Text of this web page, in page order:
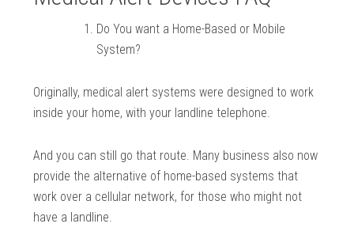
Do You want a Home-Based or Mobile
System?
Originally, medical alert systems were designed to work
inside your home, with your landline telephone.
And you can still go that route. Many business also now
provide the alternative of home-based systems that
work over a cellular network, for those who might not
have a landline.